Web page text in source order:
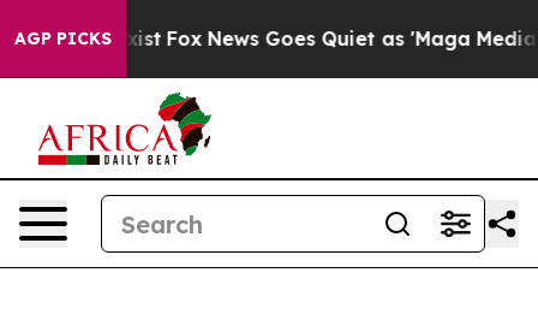
AGP PICKS
Exist Fox News Goes Quiet as 'Maga Media